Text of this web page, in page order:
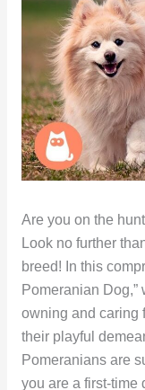
Are you on the
Look no further
breed! In this
Pomeranian
owning and caring
their playful
Pomeranians are
you are a first-time